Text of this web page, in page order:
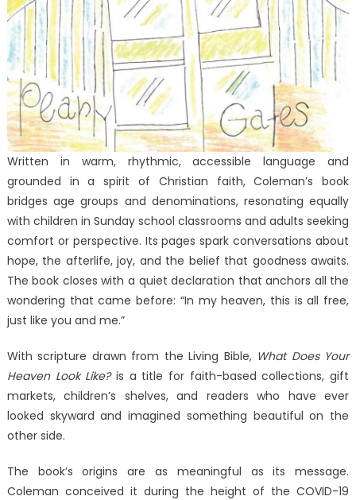
Written in warm, rhythmic, accessible language and
grounded in a spirit of Christian faith, Coleman’s book
bridges age groups and denominations, resonating equally
with children in Sunday school classrooms and adults seeking
comfort or perspective. Its pages spark conversations about
hope, the afterlife, joy, and the belief that goodness awaits.
The book closes with a quiet declaration that anchors all the
wondering that came before: “In my heaven, this is all free,
just like you and me.”
With scripture drawn from the Living Bible, What Does Your
Heaven Look Like?is a title for faith-based collections, gift
markets, children’s shelves, and readers who have ever
looked skyward and imagined something beautiful on the
other side.
The book’s origins are as meaningful as its message.
Coleman conceived it during the height of the COVID-19